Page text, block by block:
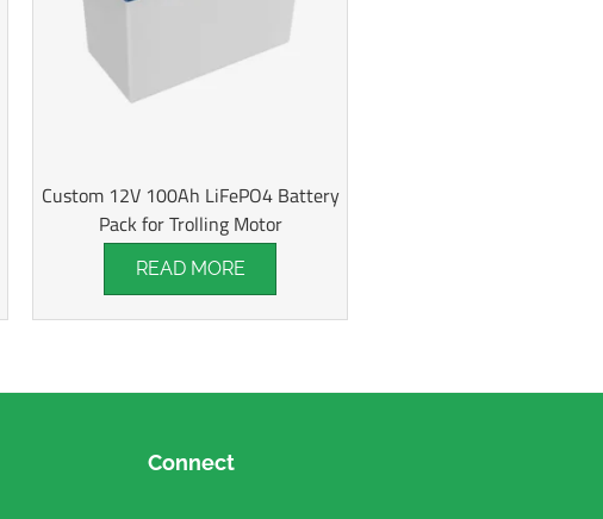
Custom 12V 100Ah LiFePO4 Battery
Pack for Trolling Motor
READ MORE
Connect